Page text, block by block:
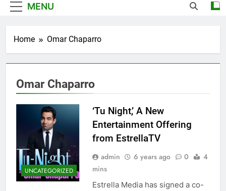
MENU
Home Omar Chaparro
Omar Chaparro
UNCATEGORIZED
‘Tu Night,’ A New
Entertainment Offering
from EstrellaTV
admin 6 years ago 0
4
mins
Estrella Media has signed a co-